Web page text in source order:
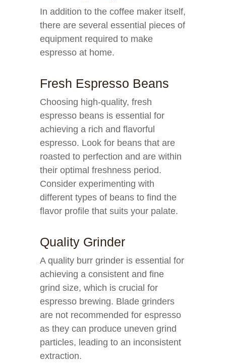
In addition to the coffee maker itself,
there are several essential pieces of
equipment required to make
espresso at home.
Fresh Espresso Beans
Choosing high-quality, fresh
espresso beans is essential for
achieving a rich and flavorful
espresso. Look for beans that are
roasted to perfection and are within
their optimal freshness period.
Consider experimenting with
different types of beans to find the
flavor profile that suits your palate.
Quality Grinder
A quality burr grinder is essential for
achieving a consistent and fine
grind size, which is crucial for
espresso brewing. Blade grinders
are not recommended for espresso
as they can produce uneven grind
particles, leading to an inconsistent
extraction.